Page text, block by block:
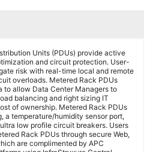
Units (PDUs) provide active
and circuit protection. User-
risk with real-time local and remote
overloads. Metered Rack PDUs
to allow Data Center Managers to
balancing and right sizing IT
of ownership. Metered Rack PDUs
a temperature/humidity sensor port,
low profile circuit breakers. Users
Rack PDUs through secure Web,
are complimented by APC